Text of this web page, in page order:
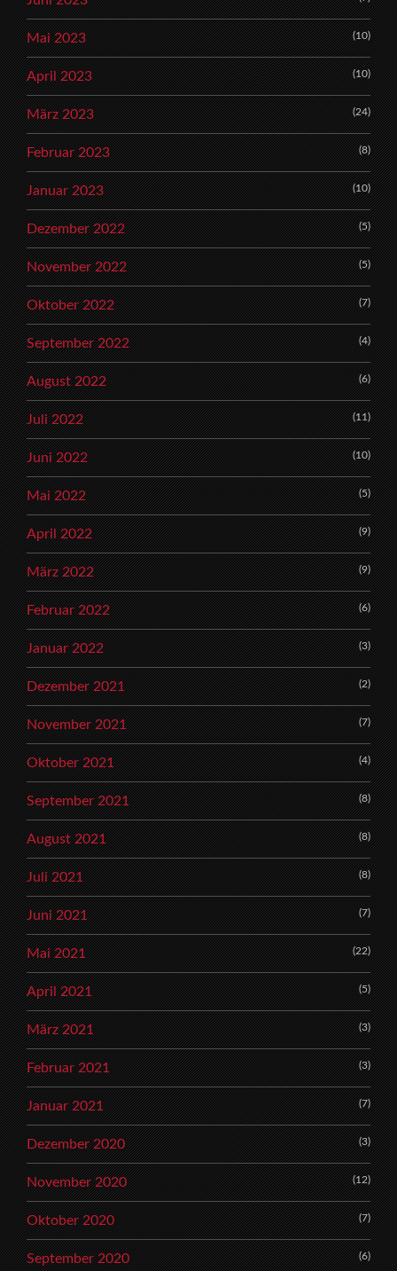
Mai 2023 (10)
April 2023 (10)
März 2023 (24)
Februar 2023 (8)
Januar 2023 (10)
Dezember 2022 (5)
November 2022 (5)
Oktober 2022 (7)
September 2022 (4)
August 2022 (6)
Juli 2022 (11)
Juni 2022 (10)
Mai 2022 (5)
April 2022 (9)
März 2022 (9)
Februar 2022 (6)
Januar 2022 (3)
Dezember 2021 (2)
November 2021 (7)
Oktober 2021 (4)
September 2021 (8)
August 2021 (8)
Juli 2021 (8)
Juni 2021 (7)
Mai 2021 (22)
April 2021 (5)
März 2021 (3)
Februar 2021 (3)
Januar 2021 (7)
Dezember 2020 (3)
November 2020 (12)
Oktober 2020 (7)
September 2020 (6)